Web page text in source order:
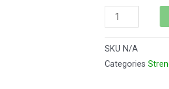
SKU N/A
Categories